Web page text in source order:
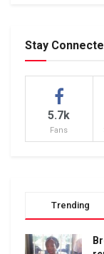
Stay
5.7k
Fans
Trending